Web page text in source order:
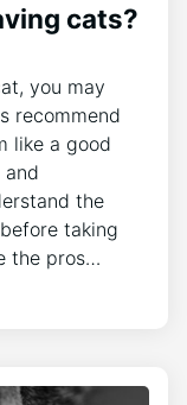
cats?
you may
recommend
like a good
and
the
taking
the pros…